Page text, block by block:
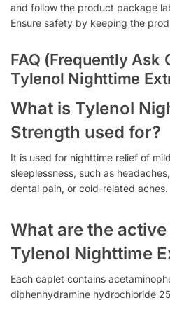
and follow the product package
Ensure safety by keeping the
FAQ (Frequently
Tylenol Nighttime
What is Tylenol
Strength used for?
It is used for nighttime relief of
sleeplessness, such as
dental pain, or cold-related aches.
What are the
Tylenol Nighttime
Each caplet contains
diphenhydramine hydrochloride